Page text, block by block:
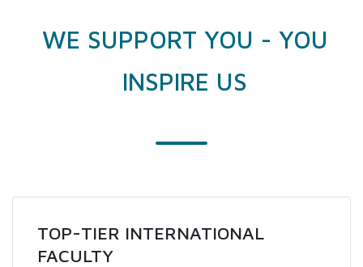
WE SUPPORT YOU - YOU
INSPIRE US
TOP-TIER INTERNATIONAL
FACULTY